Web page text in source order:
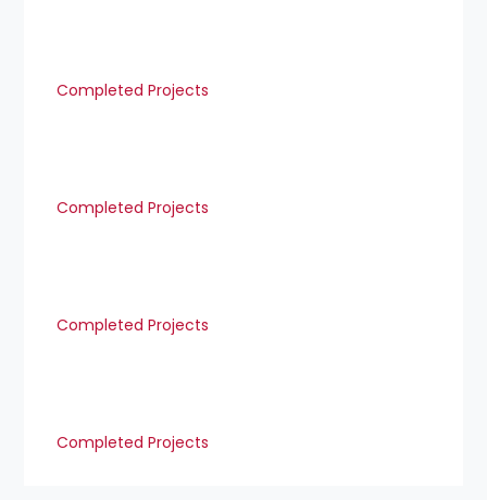
Completed Projects
Completed Projects
Completed Projects
Completed Projects